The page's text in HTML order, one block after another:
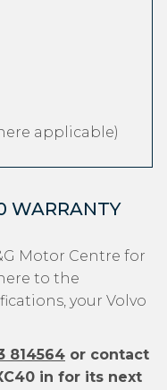
applicable)
WARRANTY
Motor Centre for
to the
your Volvo
814564 or contact
in for its next